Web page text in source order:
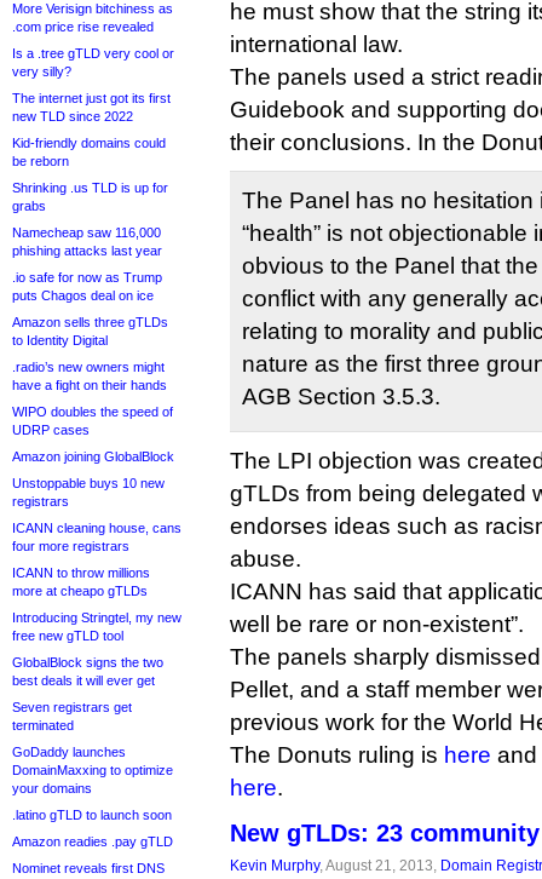
More Verisign bitchiness as
.com price rise revealed
Is a .tree gTLD very cool or
very silly?
The internet just got its first
new TLD since 2022
Kid-friendly domains could
be reborn
Shrinking .us TLD is up for
grabs
Namecheap saw 116,000
phishing attacks last year
.io safe for now as Trump
puts Chagos deal on ice
Amazon sells three gTLDs
to Identity Digital
.radio’s new owners might
have a fight on their hands
WIPO doubles the speed of
UDRP cases
Amazon joining GlobalBlock
Unstoppable buys 10 new
registrars
ICANN cleaning house, cans
four more registrars
ICANN to throw millions
more at cheapo gTLDs
Introducing Stringtel, my new
free new gTLD tool
GlobalBlock signs the two
best deals it will ever get
Seven registrars get
terminated
GoDaddy launches
DomainMaxxing to optimize
your domains
.latino gTLD to launch soon
Amazon readies .pay gTLD
Nominet reveals first DNS
he must show that the string
international law.
The panels used a strict
Guidebook and supporting
their conclusions. In the
The Panel has no hesitation
“health” is not objectionable
obvious to the Panel that
conflict with any generally
relating to morality and
nature as the first three
AGB Section 3.5.3.
The LPI objection was
gTLDs from being delegated
endorses ideas such as
abuse.
ICANN has said that
well be rare or non-existent”.
The panels sharply
Pellet, and a staff member
previous work for the World
The Donuts ruling is here and
here.
New gTLDs: 23
Kevin Murphy, August 21, 2013, Domain